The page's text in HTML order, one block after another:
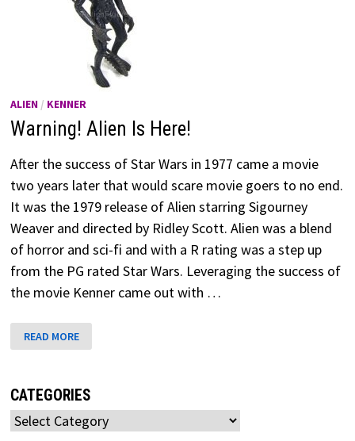
ALIEN/ KENNER
Warning! Alien Is Here!
After the success of Star Wars in 1977 came a movie
two years later that would scare movie goers to no end.
It was the 1979 release of Alien starring Sigourney
Weaver and directed by Ridley Scott. Alien was a blend
of horror and sci-fi and with a R rating was a step up
from the PG rated Star Wars. Leveraging the success of
the movie Kenner came out with …
ALIEN
IS
READ MORE
CATEGORIES
Categories